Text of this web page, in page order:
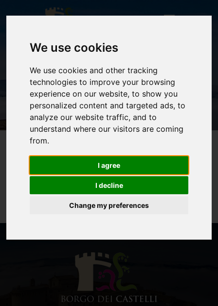
We use cookies
We use cookies and other tracking
technologies to improve your browsing
experience on our website, to show you
personalized content and targeted ads, to
analyze our website traffic, and to
understand where our visitors are coming
from.
I agree
I decline
Change my preferences
HOME